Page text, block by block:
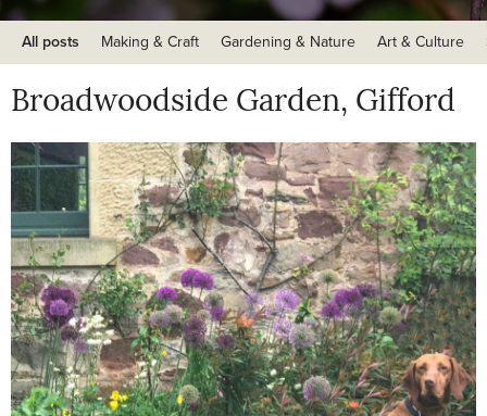
All posts Making & Craft Gardening & Nature Art & Culture
Broadwoodside Garden, Gifford